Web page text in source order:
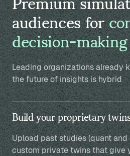
audiences for
decision-making
Leading organizations already
the future of insights is hybrid
Build your proprietary
Upload past studies (quant
custom private twins that give